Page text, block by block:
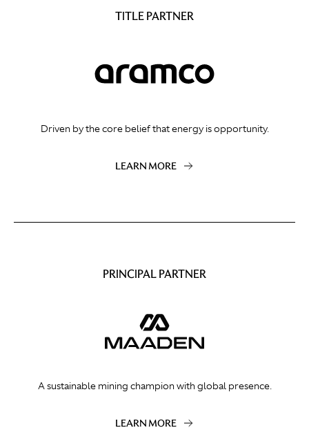
TITLE PARTNER
Driven by the core belief that energy is opportunity.
LEARN MORE
PRINCIPAL PARTNER
A sustainable mining champion with global presence.
LEARN MORE